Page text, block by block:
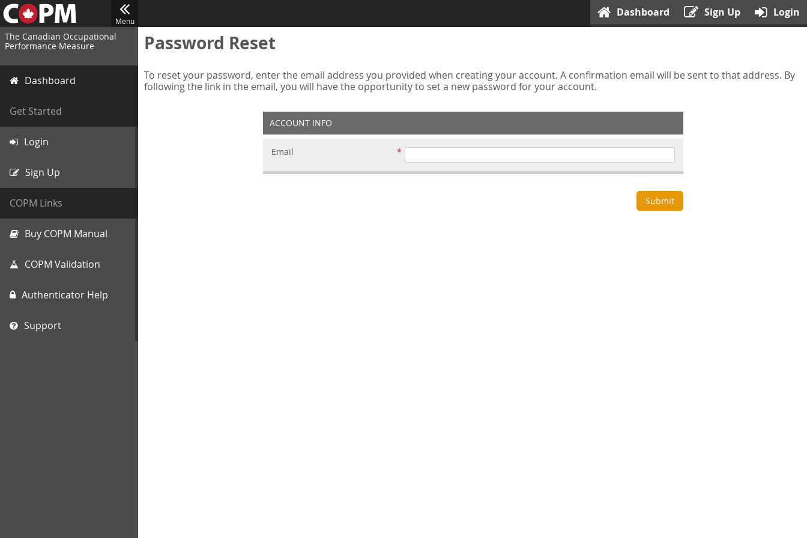
Menu
Dashboard Sign Up Login
The Canadian Occupational
Performance Measure
Dashboard
Get Started
Login
Sign Up
COPM Links
Buy COPM Manual
COPM Validation
Authenticator Help
Support
Password Reset
To reset your password, enter the email address you provided when creating your account. A confirmation email will be sent to that address. By
following the link in the email, you will have the opportunity to set a new password for your account.
ACCOUNT INFO
Email
Submit